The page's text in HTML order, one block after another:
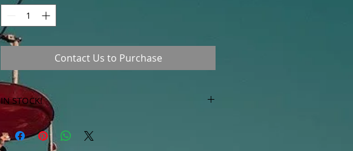
Contact Us to Purchase
IN STOCK!
***Products marked "out of stock" are available in
store only!***